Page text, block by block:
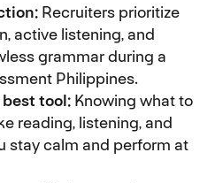
Recruiters prioritize
active listening, and
grammar during a
Philippines.
tool:Knowing what to
reading, listening, and
stay calm and perform at